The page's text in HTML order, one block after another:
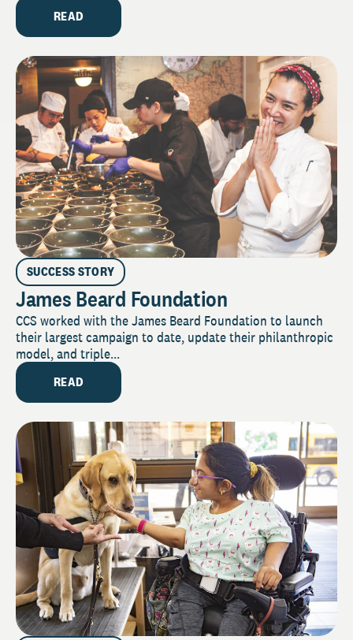
READ
SUCCESS STORY
James Beard Foundation
CCS worked with the James Beard Foundation to launch
their largest campaign to date, update their philanthropic
model, and triple...
READ